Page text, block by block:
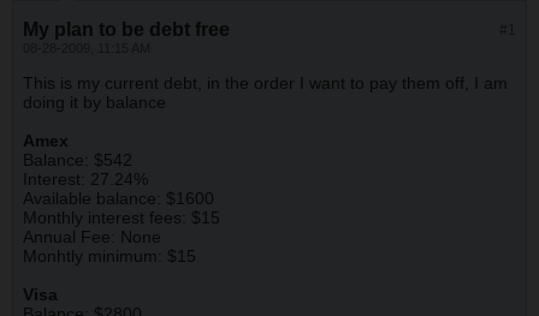
My plan to be debt free
This is my current debt, in the order I want to pay them off, I am
doing it by balance
Amex
Balance: $542
Interest: 27.24%
Available balance: $1600
Monthly interest fees: $15
Annual Fee: None
Monhtly minimum: $15
Visa